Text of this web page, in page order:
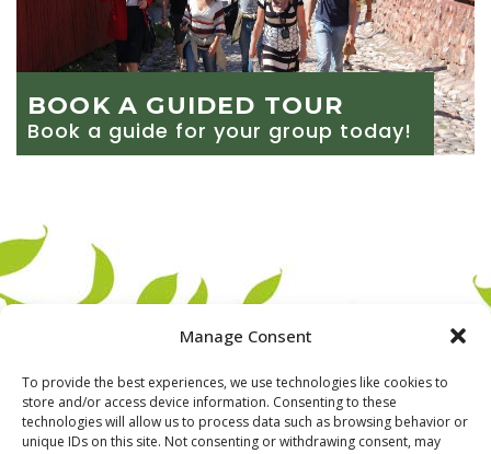
Manage Consent
To provide the best experiences, we use technologies like cookies to
store and/or access device information. Consenting to these
technologies will allow us to process data such as browsing behavior or
unique IDs on this site. Not consenting or withdrawing consent, may
BOOK A GUIDED TOUR
Book a guide for your group today!